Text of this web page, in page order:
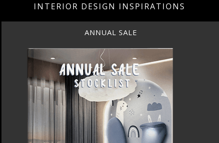
INTERIOR DESIGN INSPIRATIONS
BEST INTERIOR DESIGNERS